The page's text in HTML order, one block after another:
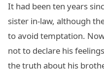
It had been ten years
sister in-law, although
to avoid temptation.
not to declare his
the truth about his